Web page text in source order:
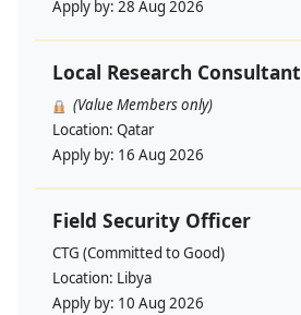
Apply by: 28 Aug 2026
Local Research Consultant
(Value Members only)
Location: Qatar
Apply by: 16 Aug 2026
Field Security Officer
CTG (Committed to Good)
Location: Libya
Apply by: 10 Aug 2026